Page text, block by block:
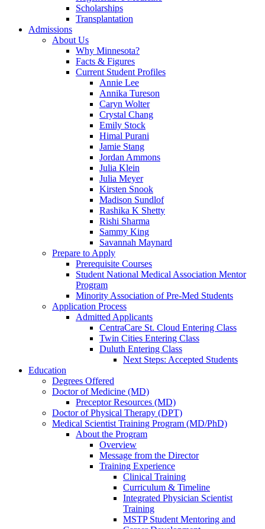
Scholarships
Transplantation
Admissions
About Us
Why Minnesota?
Facts & Figures
Current Student Profiles
Annie Lee
Annika Tureson
Caryn Wolter
Crystal Chang
Emily Stock
Himal Purani
Jamie Stang
Jordan Ammons
Julia Klein
Julia Meyer
Kirsten Snook
Madison Sundlof
Rashika K Shetty
Rishi Sharma
Sammy King
Savannah Maynard
Prepare to Apply
Prerequisite Courses
Student National Medical Association Mentor
Program
Minority Association of Pre-Med Students
Application Process
Admitted Applicants
CentraCare St. Cloud Entering Class
Twin Cities Entering Class
Duluth Entering Class
Next Steps: Accepted Students
Education
Degrees Offered
Doctor of Medicine (MD)
Preceptor Resources (MD)
Doctor of Physical Therapy (DPT)
Medical Scientist Training Program (MD/PhD)
About the Program
Overview
Message from the Director
Training Experience
Clinical Training
Curriculum & Timeline
Integrated Physician Scientist
Training
MSTP Student Mentoring and